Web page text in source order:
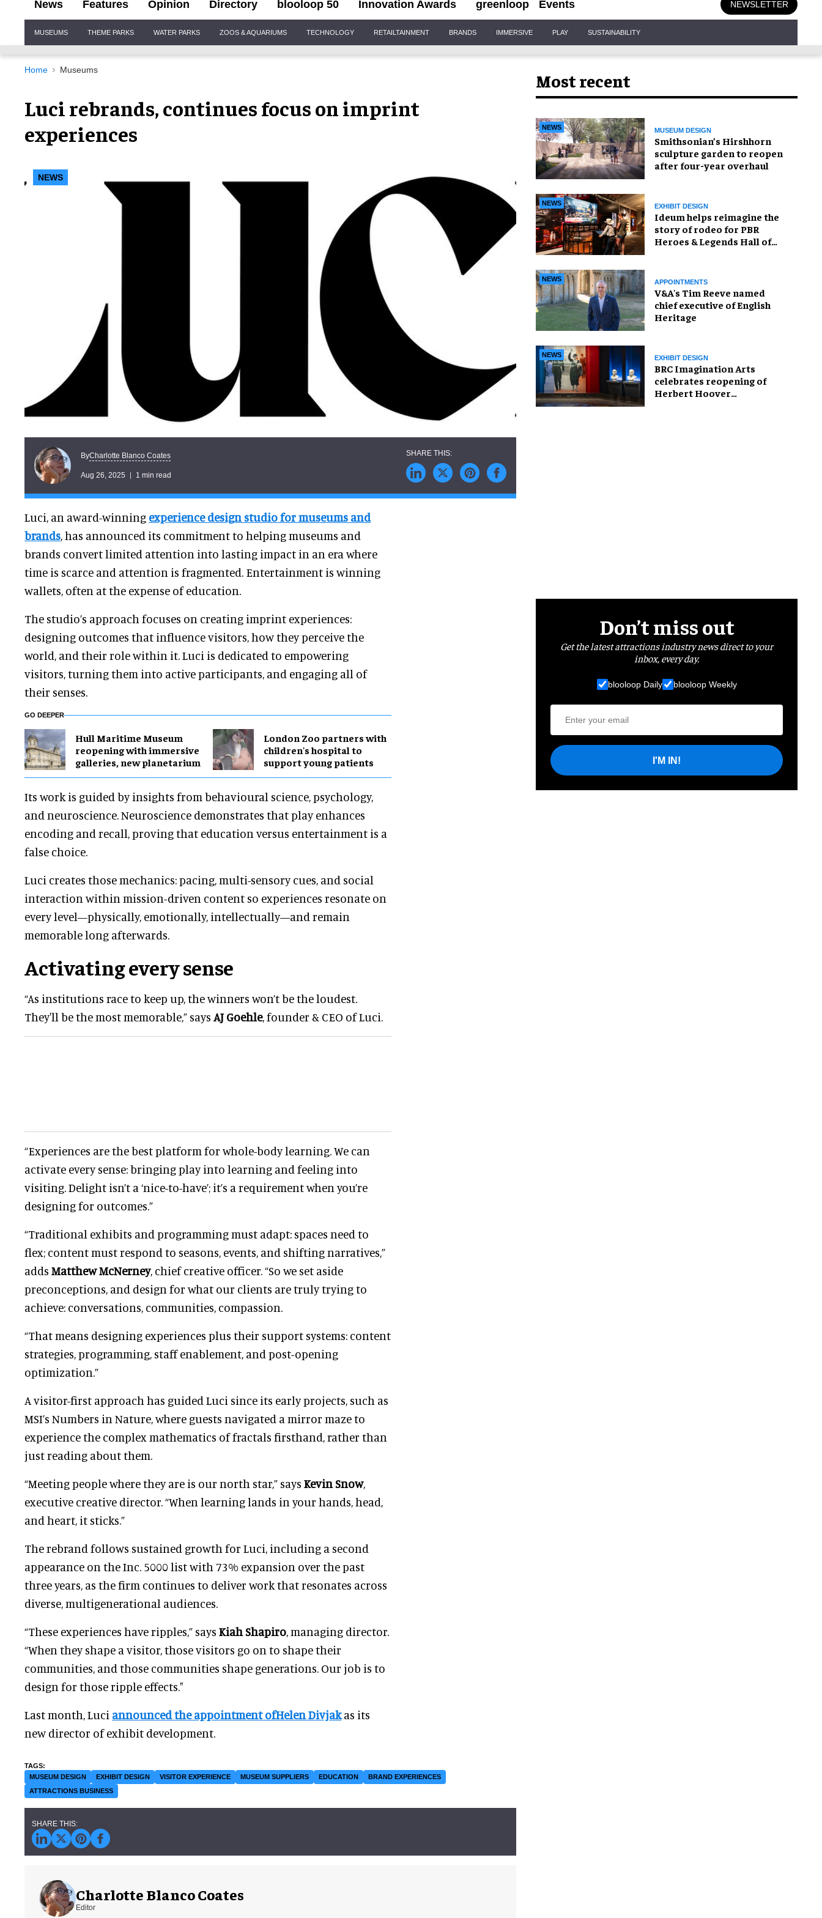
News Features Opinion Directory blooloop 50 Innovation Awards greenloop Events NEWSLETTER
Navigation
MUSEUMS THEME PARKS WATER PARKS ZOOS & AQUARIUMS TECHNOLOGY RETAILTAINMENT BRANDS IMMERSIVE PLAY SUSTAINABILITY
Home Museums
Luci rebrands, continues focus on imprint
experiences
NEWS
ByCharlotte Blanco Coates
Aug 26, 2025 1 min read
Luci, an award-winning experience design studio for museums and
brands, has announced its commitment to helping museums and
brands convert limited attention into lasting impact in an era where
time is scarce and attention is fragmented. Entertainment is winning
wallets, often at the expense of education.
The studio’s approach focuses on creating imprint experiences:
designing outcomes that influence visitors, how they perceive the
world, and their role within it. Luci is dedicated to empowering
visitors, turning them into active participants, and engaging all of
their senses.
GO DEEPER
Hull Maritime Museum
reopening with immersive
galleries, new planetarium
London Zoo partners with
children's hospital to
support young patients
Its work is guided by insights from behavioural science, psychology,
and neuroscience. Neuroscience demonstrates that play enhances
encoding and recall, proving that education versus entertainment is a
false choice.
Luci creates those mechanics: pacing, multi-sensory cues, and social
interaction within mission-driven content so experiences resonate on
every level—physically, emotionally, intellectually—and remain
memorable long afterwards.
Activating every sense
“As institutions race to keep up, the winners won’t be the loudest.
They'll be the most memorable,” says AJ Goehle, founder & CEO of Luci.
“Experiences are the best platform for whole-body learning. We can
activate every sense: bringing play into learning and feeling into
visiting. Delight isn’t a ‘nice-to-have’; it’s a requirement when you’re
designing for outcomes.”
“Traditional exhibits and programming must adapt: spaces need to
flex; content must respond to seasons, events, and shifting narratives,”
adds Matthew McNerney, chief creative officer. “So we set aside
preconceptions, and design for what our clients are truly trying to
achieve: conversations, communities, compassion.
“That means designing experiences plus their support systems: content
strategies, programming, staff enablement, and post-opening
optimization.”
A visitor-first approach has guided Luci since its early projects, such as
MSI’s Numbers in Nature, where guests navigated a mirror maze to
experience the complex mathematics of fractals firsthand, rather than
just reading about them.
“Meeting people where they are is our north star,” says Kevin Snow,
executive creative director. “When learning lands in your hands, head,
and heart, it sticks.”
The rebrand follows sustained growth for Luci, including a second
appearance on the Inc. 5000 list with 73% expansion over the past
three years, as the firm continues to deliver work that resonates across
diverse, multigenerational audiences.
“These experiences have ripples,” says Kiah Shapiro, managing director.
“When they shape a visitor, those visitors go on to shape their
communities, and those communities shape generations. Our job is to
design for those ripple effects."
Last month, Luci announced the appointment ofHelen Divjakas its
new director of exhibit development.
MUSEUM DESIGN EXHIBIT DESIGN VISITOR EXPERIENCE MUSEUM SUPPLIERS EDUCATION
BRAND EXPERIENCES
ATTRACTIONS BUSINESS
Charlotte Blanco Coates
Editor
Most recent
NEWS MUSEUM DESIGN
Smithsonian’s Hirshhorn
sculpture garden to reopen
after four-year overhaul
NEWS EXHIBIT DESIGN
Ideum helps reimagine the
story of rodeo for PBR
Heroes & Legends Hall of
NEWS APPOINTMENTS
V&A's Tim Reeve named
chief executive of English
Heritage
NEWS EXHIBIT DESIGN
BRC Imagination Arts
celebrates reopening of
Herbert Hoover
Don’t miss out
Get the latest attractions industry news direct to your
inbox, every day.
blooloop Daily blooloop Weekly
I'M IN!